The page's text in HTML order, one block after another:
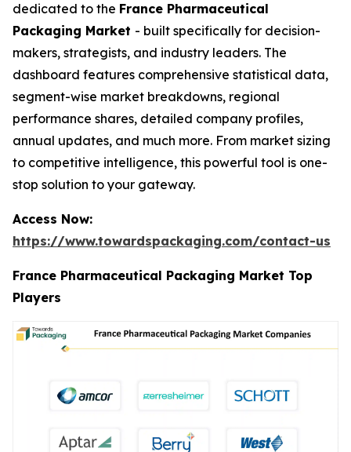
dedicated to the France Pharmaceutical
Packaging Market - built specifically for decision-
makers, strategists, and industry leaders. The
dashboard features comprehensive statistical data,
segment-wise market breakdowns, regional
performance shares, detailed company profiles,
annual updates, and much more. From market sizing
to competitive intelligence, this powerful tool is one-
stop solution to your gateway.
Access Now:
https://www.towardspackaging.com/contact-us
France Pharmaceutical Packaging Market Top
Players